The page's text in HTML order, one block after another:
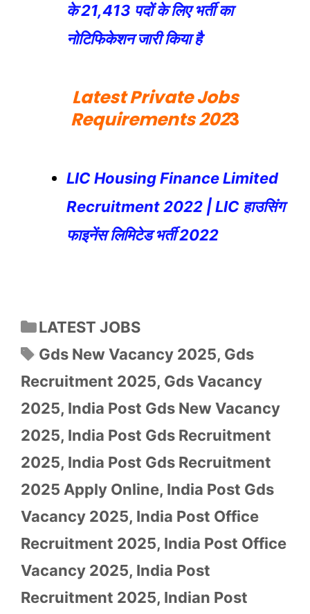
के 21,413 पदों के लिए भर्ती का
नोटिफिकेशन जारी किया है
Latest Private Jobs
Requirements 2023
LIC Housing Finance Limited
Recruitment 2022 | LIC हाउसिंग
फाइनेंस लिमिटेड भर्ती 2022
Categories
LATEST JOBS
Tags
Gds New Vacancy 2025, Gds
Recruitment 2025, Gds Vacancy
2025, India Post Gds New Vacancy
2025, India Post Gds Recruitment
2025, India Post Gds Recruitment
2025 Apply Online, India Post Gds
Vacancy 2025, India Post Office
Recruitment 2025, India Post Office
Vacancy 2025, India Post
Recruitment 2025, Indian Post